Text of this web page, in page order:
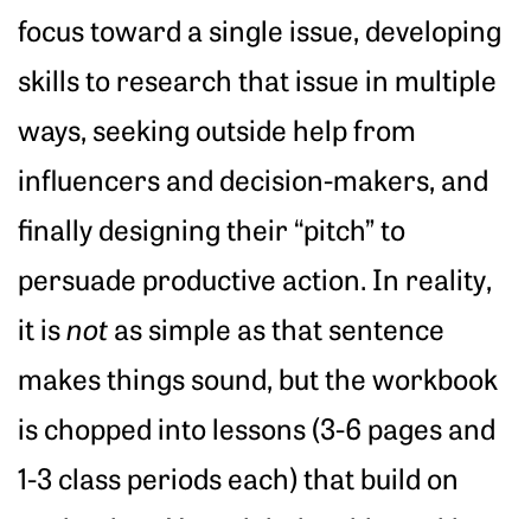
focus toward a single issue, developing
skills to research that issue in multiple
ways, seeking outside help from
influencers and decision-makers, and
finally designing their “pitch” to
persuade productive action. In reality,
it isnotas simple as that sentence
makes things sound, but the workbook
is chopped into lessons (3-6 pages and
1-3 class periods each) that build on